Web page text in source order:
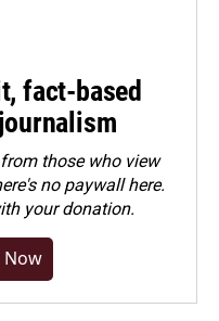
fact-based
those who view
no paywall here.
your donation.